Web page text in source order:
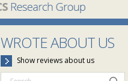
WROTE ABOUT US
Show reviews about us